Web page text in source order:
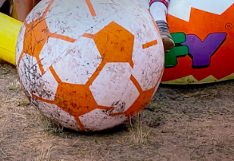
LIVE
STREAM
SUNDAY
HOURS:
8:30 & 10:00
AM